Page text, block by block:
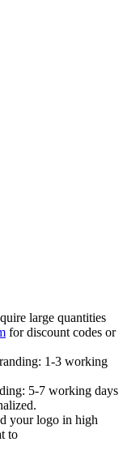
large quantities
for discount codes or
1-3 working
5-7 working days
your logo in high
to